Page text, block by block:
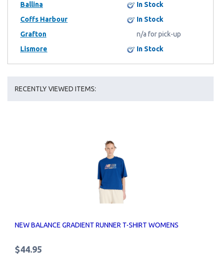
Ballina
In Stock
Coffs Harbour
In Stock
Grafton
n/a for pick-up
Lismore
In Stock
RECENTLY VIEWED ITEMS:
NEW BALANCE GRADIENT RUNNER T-SHIRT WOMENS
$44.95